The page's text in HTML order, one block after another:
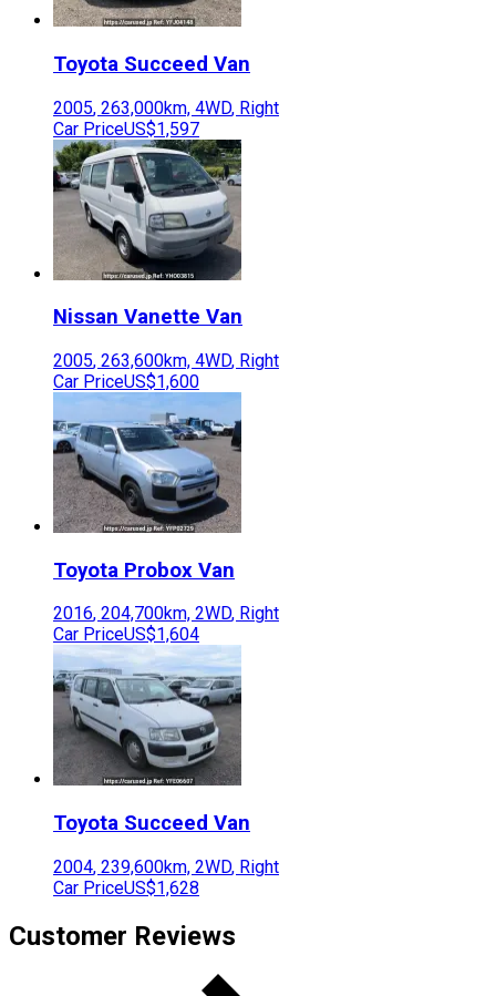
Toyota Succeed Van
2005, 263,000km, 4WD, Right
Car PriceUS$1,597
Nissan Vanette Van
2005, 263,600km, 4WD, Right
Car PriceUS$1,600
Toyota Probox Van
2016, 204,700km, 2WD, Right
Car PriceUS$1,604
Toyota Succeed Van
2004, 239,600km, 2WD, Right
Car PriceUS$1,628
Customer Reviews